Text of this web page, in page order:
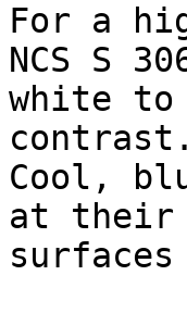
For a
NCS S
white to
contrast.
Cool,
at their